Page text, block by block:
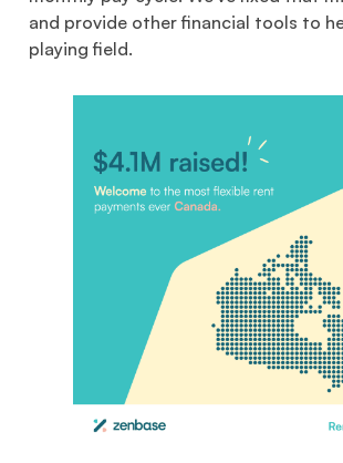
and provide other financial tools to
playing field.